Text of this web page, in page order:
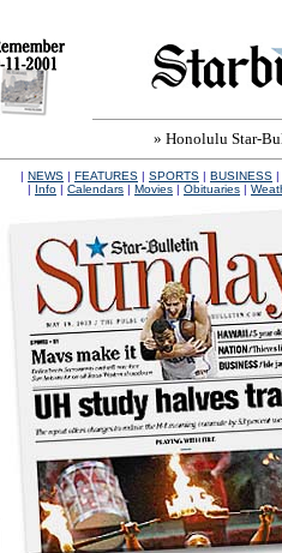
» Honolulu Star-
| NEWS | FEATURES | SPORTS | BUSINESS |
| Info | Calendars | Movies | Obituaries |